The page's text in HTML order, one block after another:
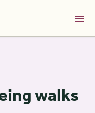
walks